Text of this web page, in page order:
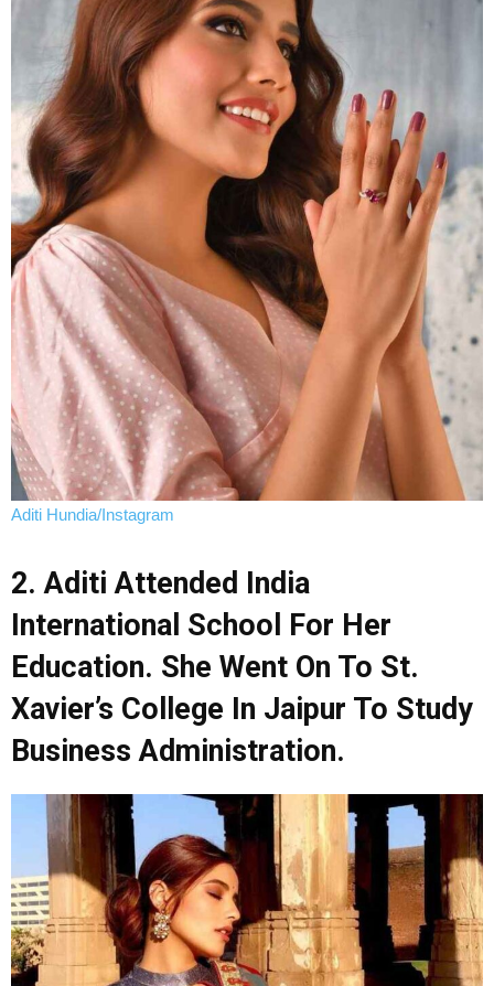
Aditi Hundia/Instagram
2. Aditi Attended India
International School For Her
Education. She Went On To St.
Xavier’s College In Jaipur To Study
Business Administration.